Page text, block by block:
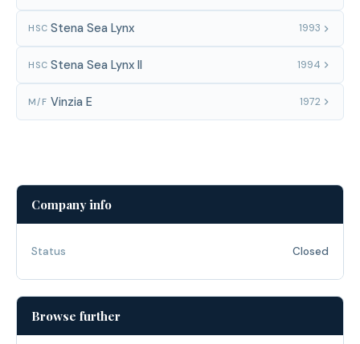
HSC Stena Sea Lynx 1993
HSC Stena Sea Lynx II 1994
M/F Vinzia E 1972
Company info
Status Closed
Browse further